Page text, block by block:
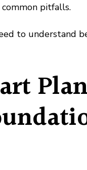
pitfalls.
to understand